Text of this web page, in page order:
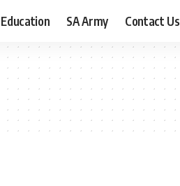
Education SA Army Contact Us